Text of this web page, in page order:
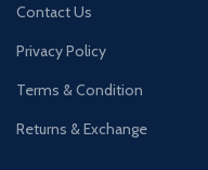
Contact Us
Privacy Policy
Terms & Condition
Returns & Exchange